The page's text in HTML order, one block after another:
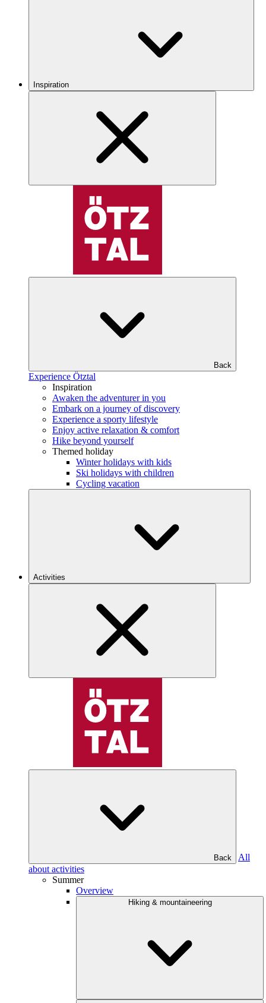
Inspiration
Back
Experience Ötztal
Inspiration
Awaken the adventurer in you
Embark on a journey of discovery
Experience a sporty lifestyle
Enjoy active relaxation & comfort
Hike beyond yourself
Themed holiday
Winter holidays with kids
Ski holidays with children
Cycling vacation
Activities
Back
All
about activities
Summer
Overview
Hiking & mountaineering